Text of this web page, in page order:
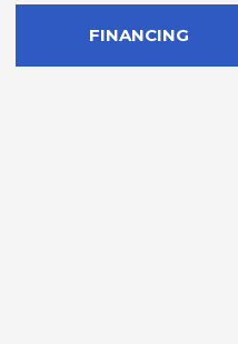
FINANCING